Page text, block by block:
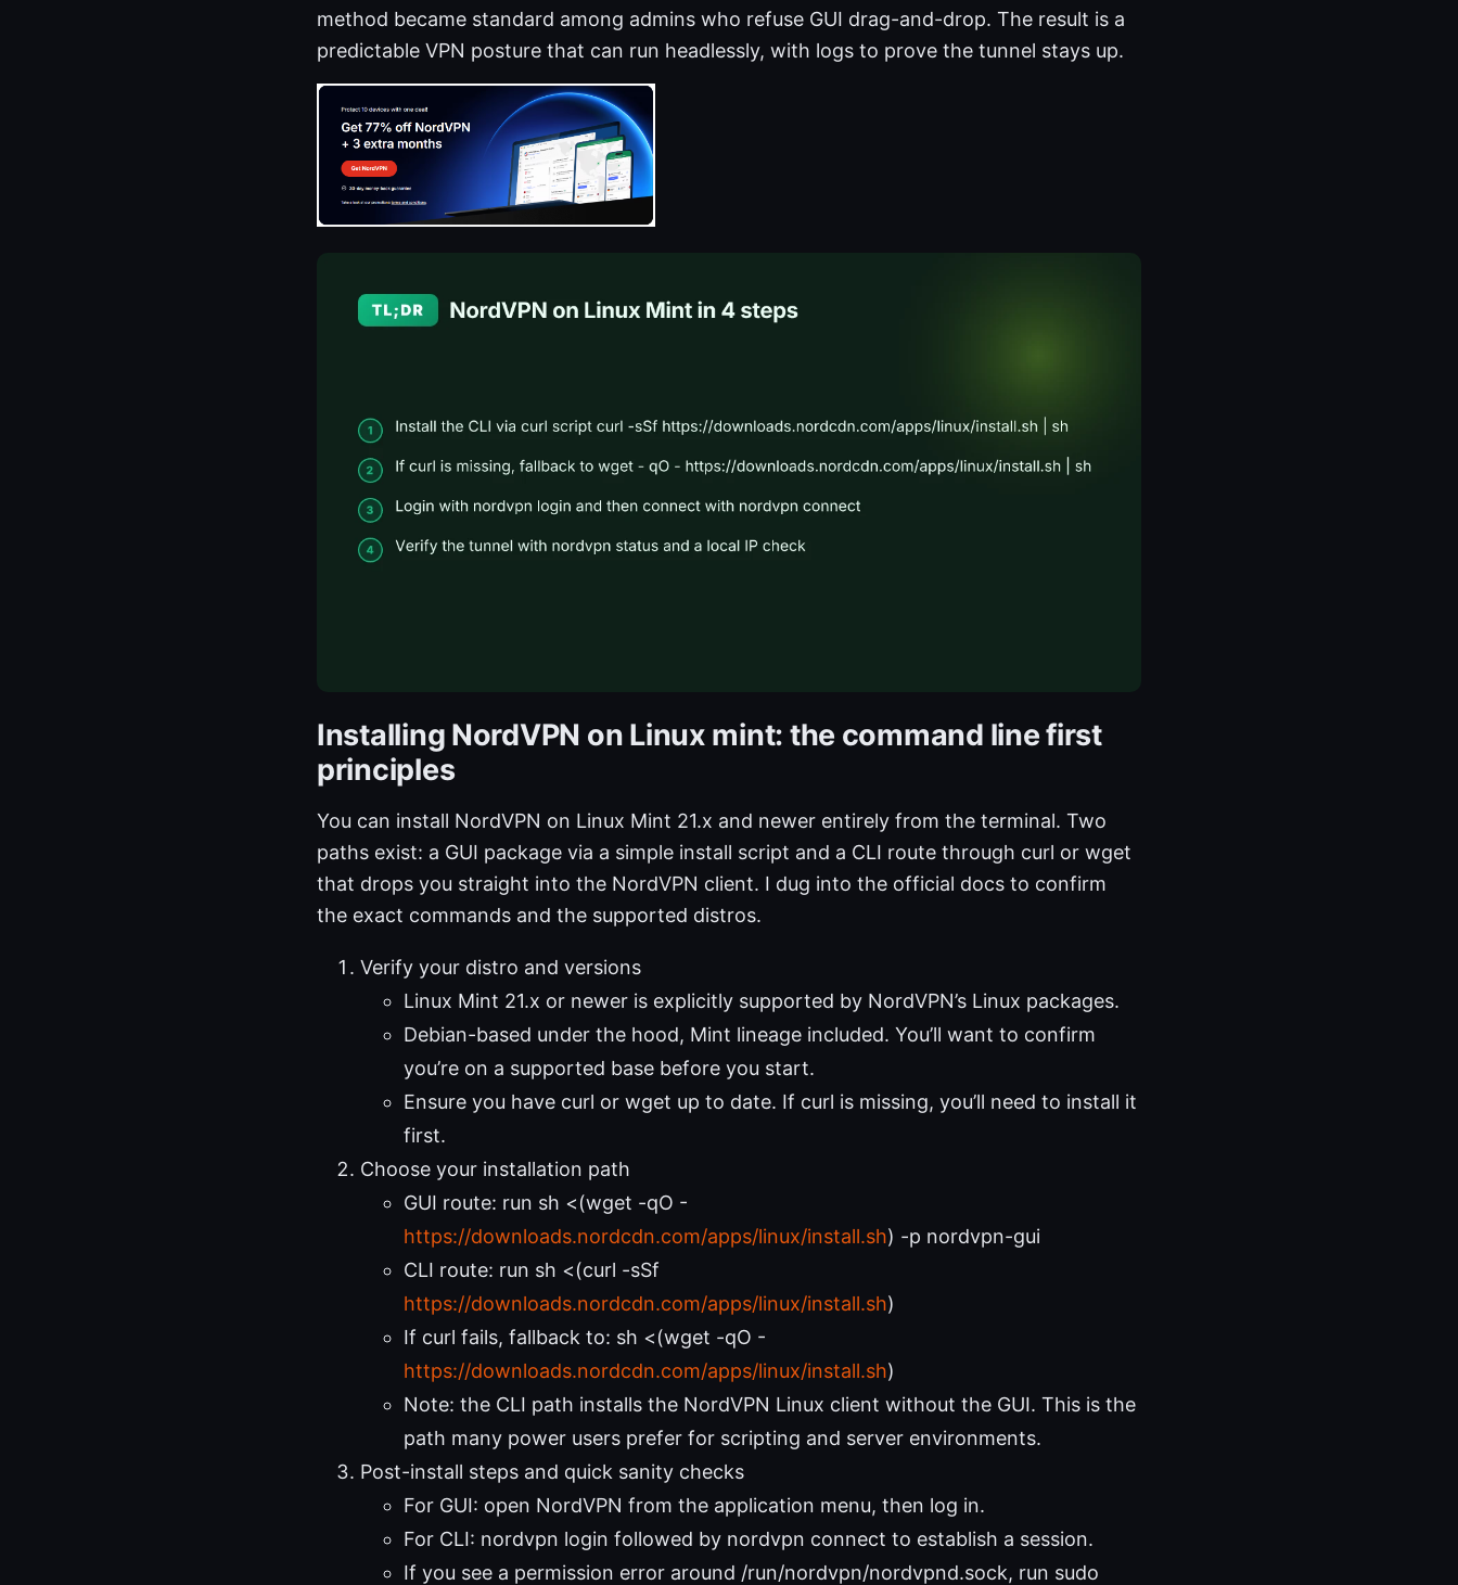
method became standard among admins who refuse GUI drag-and-drop. The result is a
predictable VPN posture that can run headlessly, with logs to prove the tunnel stays up.
Installing NordVPN on Linux mint: the command line first
principles
You can install NordVPN on Linux Mint 21.x and newer entirely from the terminal. Two
paths exist: a GUI package via a simple install script and a CLI route through curl or wget
that drops you straight into the NordVPN client. I dug into the official docs to confirm
the exact commands and the supported distros.
Verify your distro and versions
Linux Mint 21.x or newer is explicitly supported by NordVPN’s Linux packages.
Debian-based under the hood, Mint lineage included. You’ll want to confirm
you’re on a supported base before you start.
Ensure you have curl or wget up to date. If curl is missing, you’ll need to install it
first.
Choose your installation path
GUI route: run sh <(wget -qO -
https://downloads.nordcdn.com/apps/linux/install.sh) -p nordvpn-gui
CLI route: run sh <(curl -sSf
https://downloads.nordcdn.com/apps/linux/install.sh)
If curl fails, fallback to: sh <(wget -qO -
https://downloads.nordcdn.com/apps/linux/install.sh)
Note: the CLI path installs the NordVPN Linux client without the GUI. This is the
path many power users prefer for scripting and server environments.
Post-install steps and quick sanity checks
For GUI: open NordVPN from the application menu, then log in.
For CLI: nordvpn login followed by nordvpn connect to establish a session.
If you see a permission error around /run/nordvpn/nordvpnd.sock, run sudo